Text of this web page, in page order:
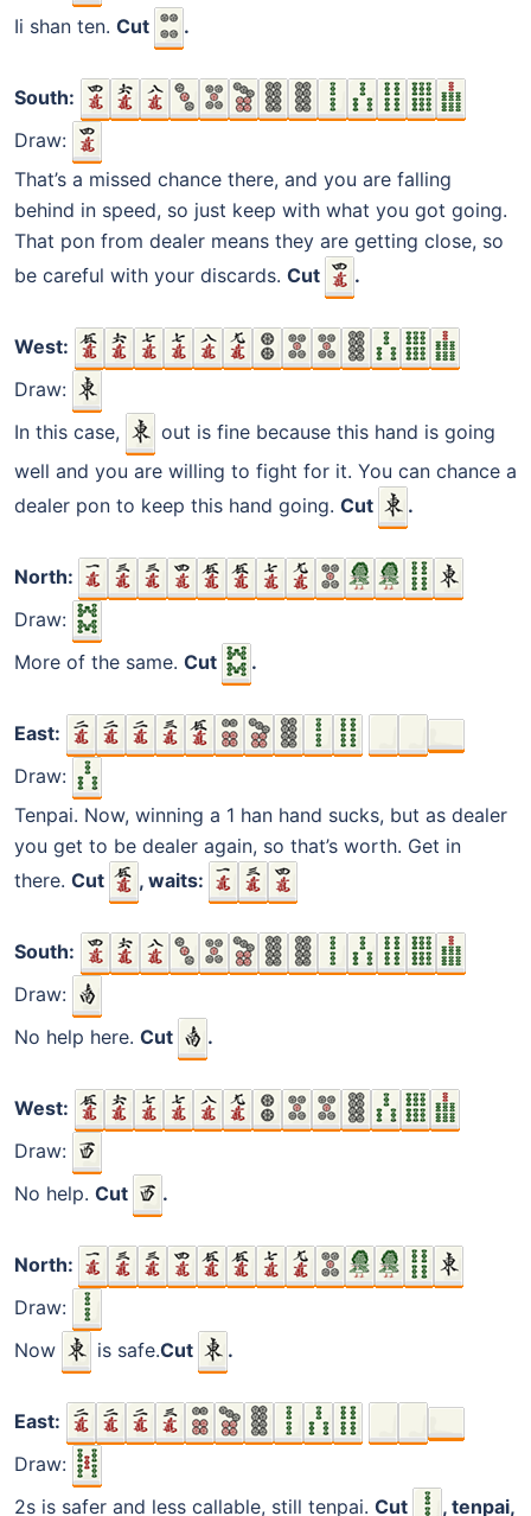
Ii shan ten. Cut .
South:
Draw:
That’s a missed chance there, and you are falling
behind in speed, so just keep with what you got going.
That pon from dealer means they are getting close, so
be careful with your discards. Cut .
West:
Draw:
In this case,
out is fine because this hand is going
well and you are willing to fight for it. You can chance a
dealer pon to keep this hand going. Cut .
North:
Draw:
More of the same. Cut .
East:
Draw:
Tenpai. Now, winning a 1 han hand sucks, but as dealer
you get to be dealer again, so that’s worth. Get in
there. Cut , waits:
South:
Draw:
No help here. Cut .
West:
Draw:
No help. Cut .
North:
Draw:
Now
is safe.Cut .
East:
Draw:
2s is safer and less callable, still tenpai. Cut
, tenpai,